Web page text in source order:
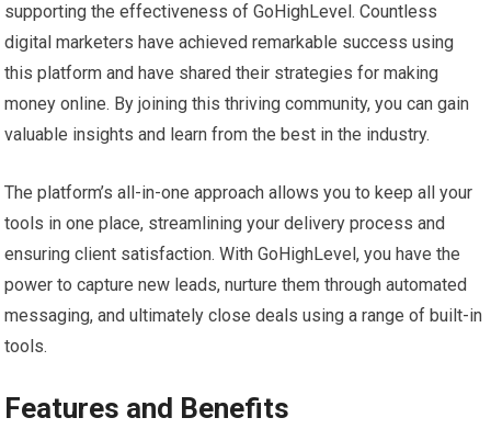
supporting the effectiveness of GoHighLevel. Countless
digital marketers have achieved remarkable success using
this platform and have shared their strategies for making
money online. By joining this thriving community, you can gain
valuable insights and learn from the best in the industry.
The platform’s all-in-one approach allows you to keep all your
tools in one place, streamlining your delivery process and
ensuring client satisfaction. With GoHighLevel, you have the
power to capture new leads, nurture them through automated
messaging, and ultimately close deals using a range of built-in
tools.
Features and Benefits